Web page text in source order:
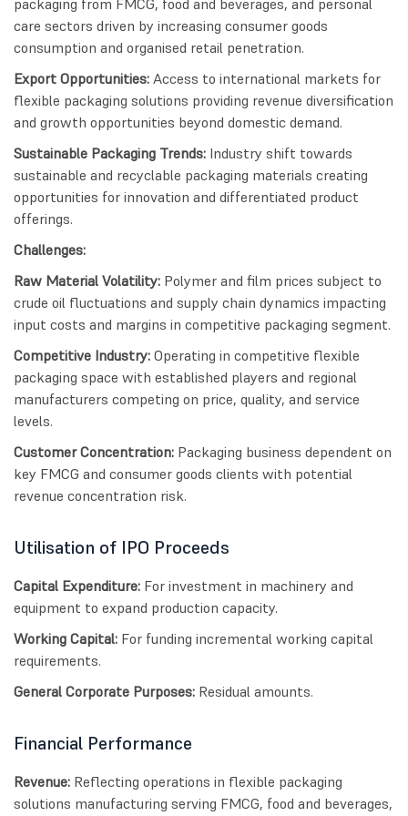
care sectors driven by increasing consumer goods
consumption and organised retail penetration.
Export Opportunities: Access to international markets for
flexible packaging solutions providing revenue diversification
and growth opportunities beyond domestic demand.
Sustainable Packaging Trends: Industry shift towards
sustainable and recyclable packaging materials creating
opportunities for innovation and differentiated product
offerings.
Challenges:
Raw Material Volatility: Polymer and film prices subject to
crude oil fluctuations and supply chain dynamics impacting
input costs and margins in competitive packaging segment.
Competitive Industry: Operating in competitive flexible
packaging space with established players and regional
manufacturers competing on price, quality, and service
levels.
Customer Concentration: Packaging business dependent on
key FMCG and consumer goods clients with potential
revenue concentration risk.
Utilisation of IPO Proceeds
Capital Expenditure: For investment in machinery and
equipment to expand production capacity.
Working Capital: For funding incremental working capital
requirements.
General Corporate Purposes: Residual amounts.
Financial Performance
Revenue: Reflecting operations in flexible packaging
solutions manufacturing serving FMCG, food and beverages,